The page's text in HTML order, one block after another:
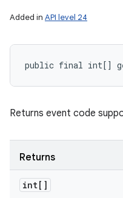
Added in API level 24
public final int[]
Returns event code
Returns
int[]